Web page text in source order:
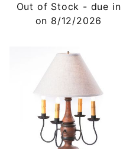
Out of Stock - due in
on 8/12/2026